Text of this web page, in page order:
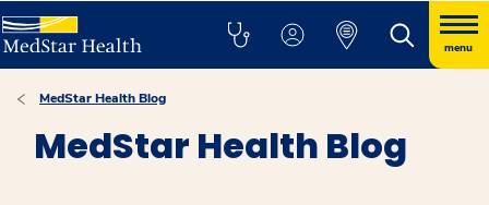
menu
MedStar Health Blog
MedStar Health Blog